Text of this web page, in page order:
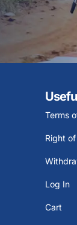
Terms
Right
Log In
Cart